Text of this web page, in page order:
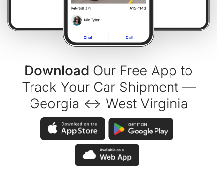
Download Our Free App to
Track Your Car Shipment —
Georgia ↔ West Virginia